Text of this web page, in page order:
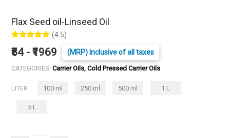
Flax Seed oil-Linseed Oil
(4.5)
₹84 - ₹1969 (MRP) Inclusive of all taxes
CATEGORIES: Carrier Oils, Cold Pressed Carrier Oils
LITER : 100 ml 250 ml 500 ml 1 L
5 L